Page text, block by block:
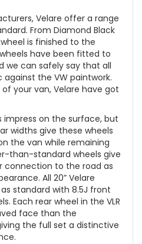
Velare offer a range
From Diamond Black
is finished to the
have been fitted to
we can safely say that all
the VW paintwork.
your van, Velare have got
impress on the surface, but
widths give these wheels
the van while remaining
than-standard wheels give
connection to the road as
All 20” Velare
standard with 8.5J front
Each rear wheel in the VLR
face than the
the full set a distinctive